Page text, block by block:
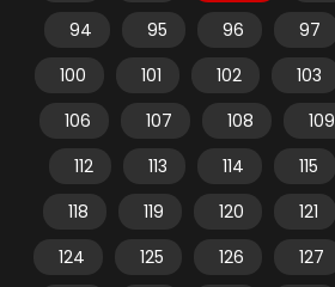
94
95 96 97
100
101 102 103
106
107 108 109
112
113 114 115
118
119 120 121
124
125 126 127